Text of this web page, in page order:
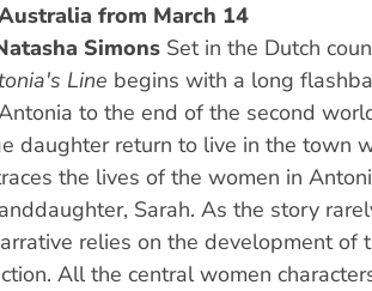
from March 14
Simons Set in the Dutch
Line begins with a long
to the end of the second
daughter return to live in the town
the lives of the women in
Sarah. As the story
relies on the development of
All the central women